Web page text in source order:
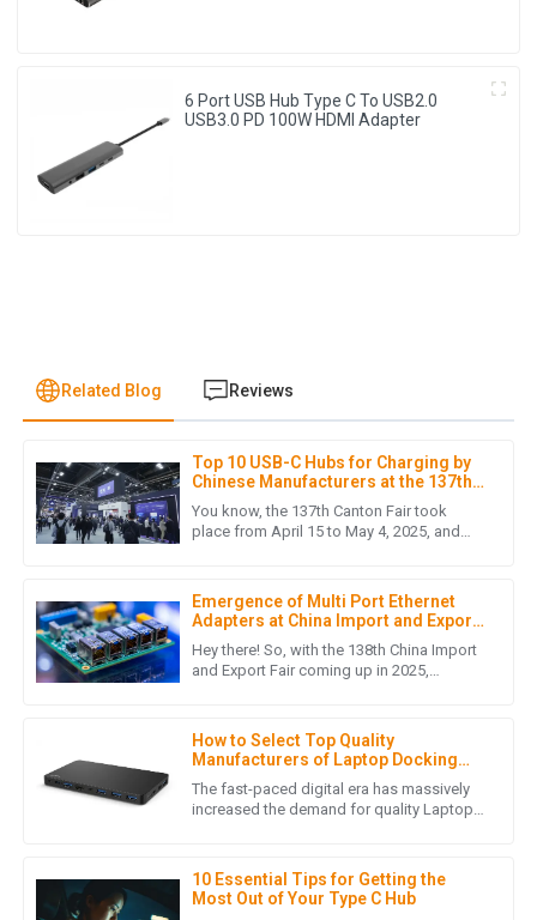
6 Port USB Hub Type C To USB2.0
USB3.0 PD 100W HDMI Adapter
Related Blog Reviews
Top 10 USB-C Hubs for Charging by
Chinese Manufacturers at the 137th
Canton Fair
You know, the 137th Canton Fair took
place from April 15 to May 4, 2025, and
Emergence of Multi Port Ethernet
Adapters at China Import and Export
Fair 2025 Unlocking New Market
Opportunities
Hey there! So, with the 138th China Import
and Export Fair coming up in 2025,
How to Select Top Quality
Manufacturers of Laptop Docking
Station Usb C in 7 Simple Steps
The fast-paced digital era has massively
increased the demand for quality Laptop
10 Essential Tips for Getting the
Most Out of Your Type C Hub
L Liam Hernandez
This purchase met all my expectations. The quality is
05July2025
This product surpassed my expectations in quality. The
support team was impressive and very accommodating.
S Samantha Johnson